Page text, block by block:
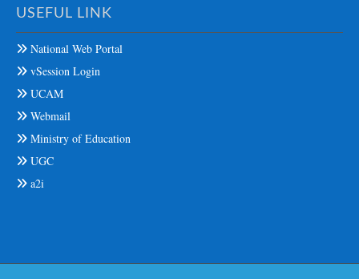
USEFUL LINK
National Web Portal
vSession Login
UCAM
Webmail
Ministry of Education
UGC
a2i